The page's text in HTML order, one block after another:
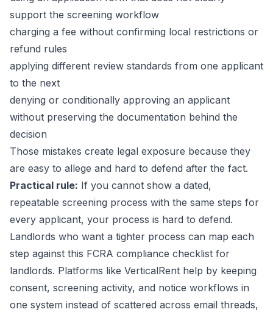
support the screening workflow
charging a fee without confirming local restrictions or
refund rules
applying different review standards from one applicant
to the next
denying or conditionally approving an applicant
without preserving the documentation behind the
decision
Those mistakes create legal exposure because they
are easy to allege and hard to defend after the fact.
Practical rule: If you cannot show a dated,
repeatable screening process with the same steps for
every applicant, your process is hard to defend.
Landlords who want a tighter process can map each
step against this FCRA compliance checklist for
landlords. Platforms like VerticalRent help by keeping
consent, screening activity, and notice workflows in
one system instead of scattered across email threads,